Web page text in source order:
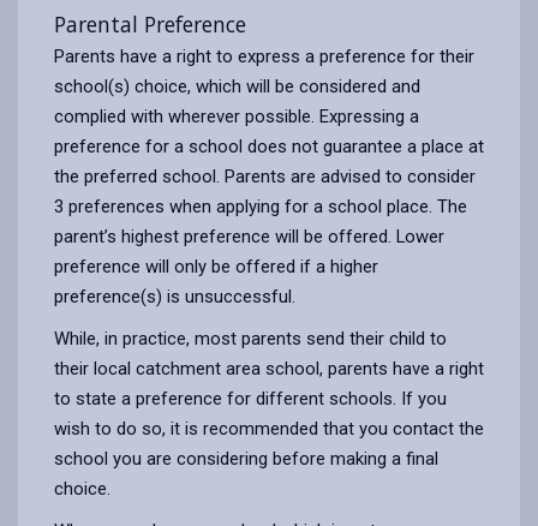
Parental Preference
Parents have a right to express a preference for their
school(s) choice, which will be considered and
complied with wherever possible. Expressing a
preference for a school does not guarantee a place at
the preferred school. Parents are advised to consider
3 preferences when applying for a school place. The
parent’s highest preference will be offered. Lower
preference will only be offered if a higher
preference(s) is unsuccessful.
While, in practice, most parents send their child to
their local catchment area school, parents have a right
to state a preference for different schools. If you
wish to do so, it is recommended that you contact the
school you are considering before making a final
choice.